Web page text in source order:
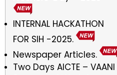
INTERNAL HACKATHON
FOR SIH -2025.
Newspaper Articles.
Two Days AICTE – VAANI